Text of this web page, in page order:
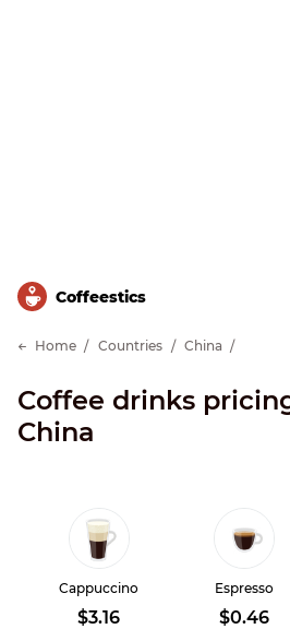
Сoffeestics
Home Countries China
Coffee drinks
China
Cappuccino
$3.16
Espresso
$0.46